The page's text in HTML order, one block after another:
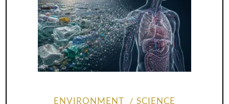
ENVIRONMENT SCIENCE